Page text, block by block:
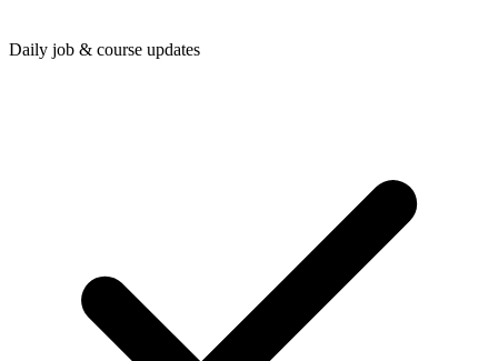
Daily job & course updates